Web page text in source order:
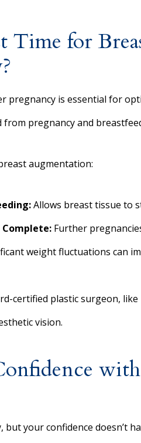
Time for
pregnancy is essential for
pregnancy and
augmentation:
Allows breast tissue to
Complete: Further
weight fluctuations can
certified plastic surgeon, like
vision.
your confidence doesn’t